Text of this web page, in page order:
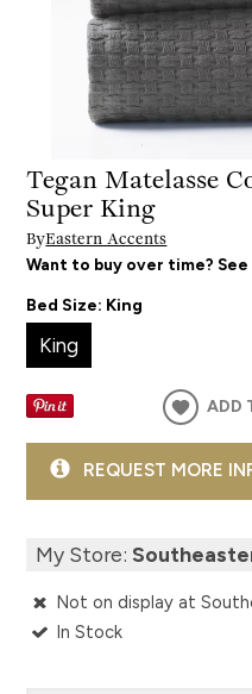
Tegan Matelasse
Super King
ByEastern Accents
Want to buy over time?
Bed Size: King
King
ADD
REQUEST MORE
My Store:
Not on display at
In Stock